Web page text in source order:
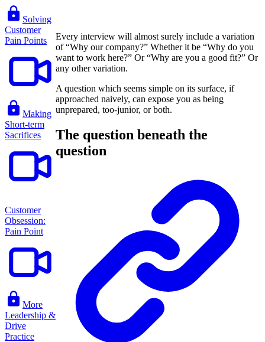
Solving
Customer
Pain Points
Making
Short-term
Sacrifices
Customer
Obsession:
Pain Point
More
Leadership &
Drive
Practice
Every interview will almost surely include a variation
of “Why our company?” Whether it be “Why do you
want to work here?” Or “Why are you a good fit?” Or
any other variation.
A question which seems simple on its surface, if
approached naively, can expose you as being
unprepared, too-junior, or both.
The question beneath the
question